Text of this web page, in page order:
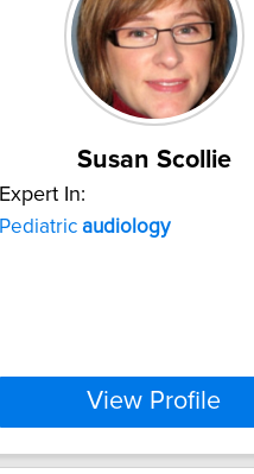
Susan Scollie
Expert In:
Pediatric audiology
View Profile